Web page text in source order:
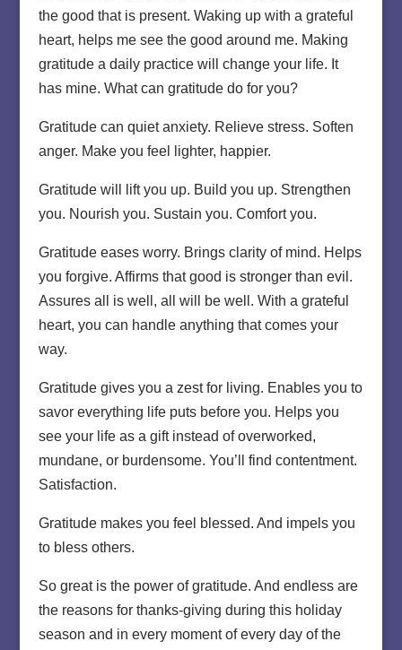
the good that is present. Waking up with a grateful
heart, helps me see the good around me. Making
gratitude a daily practice will change your life. It
has mine. What can gratitude do for you?
Gratitude can quiet anxiety. Relieve stress. Soften
anger. Make you feel lighter, happier.
Gratitude will lift you up. Build you up. Strengthen
you. Nourish you. Sustain you. Comfort you.
Gratitude eases worry. Brings clarity of mind. Helps
you forgive. Affirms that good is stronger than evil.
Assures all is well, all will be well. With a grateful
heart, you can handle anything that comes your
way.
Gratitude gives you a zest for living. Enables you to
savor everything life puts before you. Helps you
see your life as a gift instead of overworked,
mundane, or burdensome. You’ll find contentment.
Satisfaction.
Gratitude makes you feel blessed. And impels you
to bless others.
So great is the power of gratitude. And endless are
the reasons for thanks-giving during this holiday
season and in every moment of every day of the